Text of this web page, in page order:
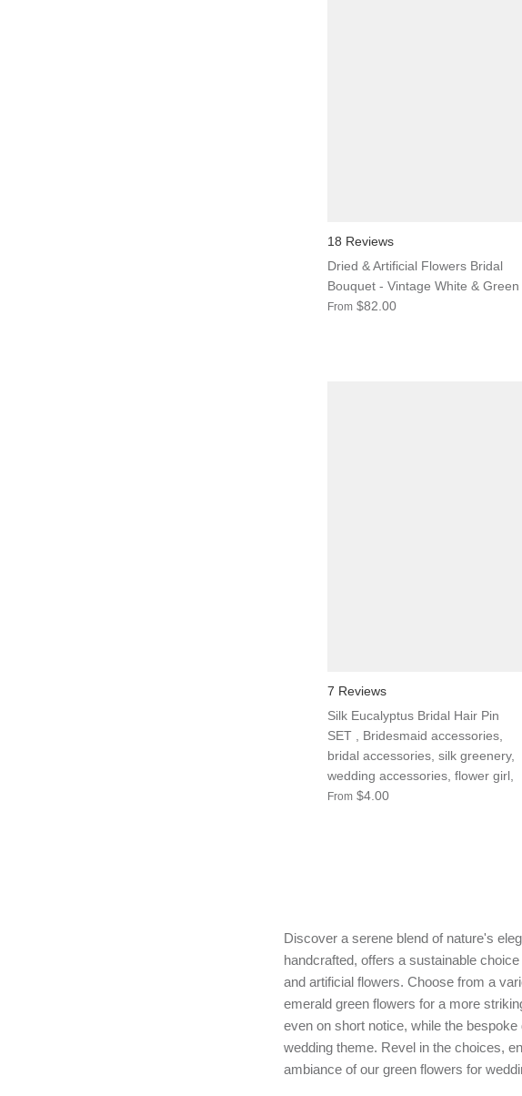
18 Reviews
Dried & Artificial Flowers Bridal
Bouquet - Vintage White & Green
From $82.00
7 Reviews
Silk Eucalyptus Bridal Hair Pin
SET , Bridesmaid accessories,
bridal accessories, silk greenery,
wedding accessories, flower girl,
From $4.00
Discover a serene blend of nature's
handcrafted, offers a sustainable
and artificial flowers. Choose from a
emerald green flowers for a more
even on short notice, while the
wedding theme. Revel in the choices,
ambiance of our green flowers for